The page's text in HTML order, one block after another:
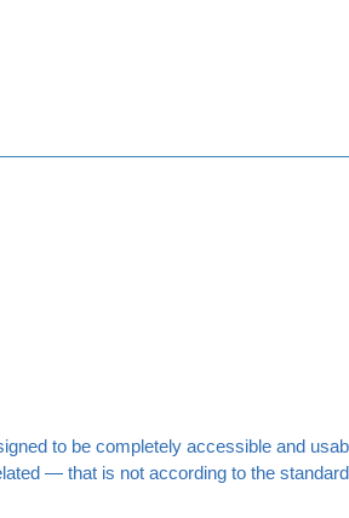
to be completely accessible and
— that is not according to the